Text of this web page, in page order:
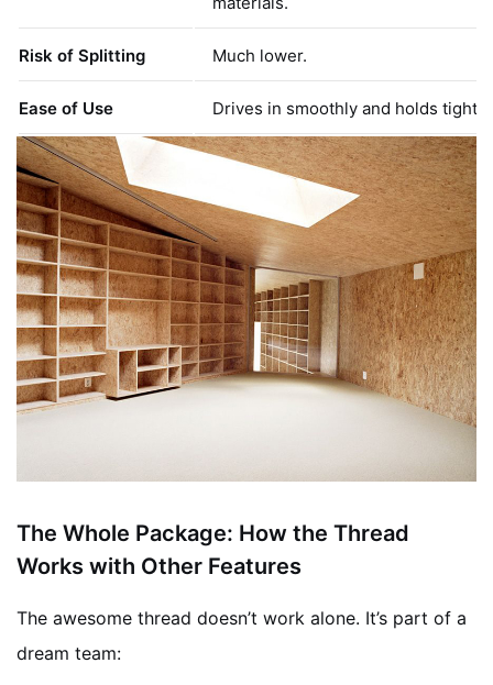
Risk of Splitting Much lower.
Ease of Use Drives in smoothly and holds tight.
The Whole Package: How the Thread
Works with Other Features
The awesome thread doesn’t work alone. It’s part of a
dream team: